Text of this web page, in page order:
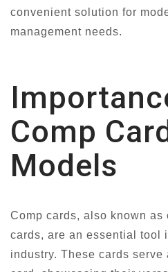
convenient solution for
management needs.
Comp
Models
Comp cards, also known as
cards, are an essential tool
industry. These cards serve